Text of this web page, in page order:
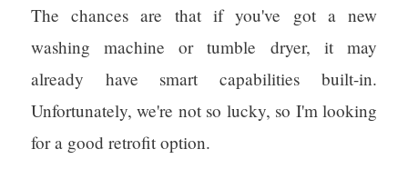
The chances are that if you've got a new
washing machine or tumble dryer, it may
already have smart capabilities built-in.
Unfortunately, we're not so lucky, so I'm looking
for a good retrofit option.